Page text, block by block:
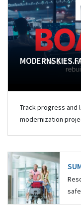
Track progress and
modernization